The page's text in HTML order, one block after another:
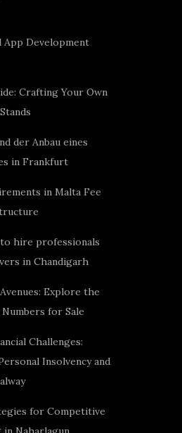
App Development
Crafting Your Own
der Anbau eines
in Frankfurt
in Malta Fee
hire professionals
in Chandigarh
Explore the
for Sale
Challenges:
Insolvency and
for Competitive